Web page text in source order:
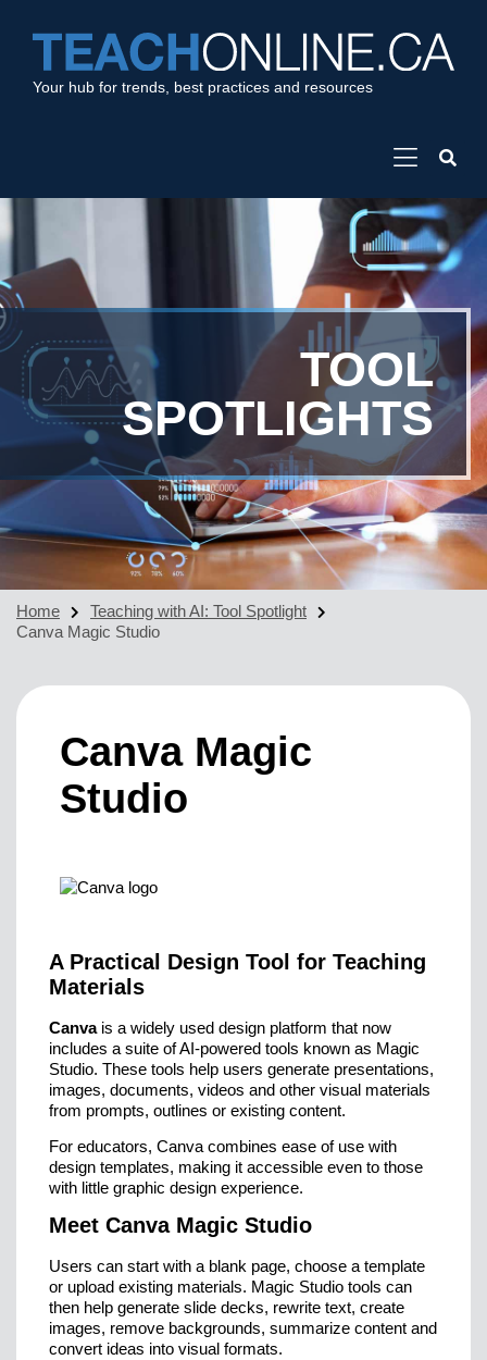
Your hub for trends, best practices and resources
TOOL
SPOTLIGHTS
Home
Teaching with AI: Tool Spotlight
Canva Magic Studio
Canva Magic
Studio
A Practical Design Tool for Teaching
Materials
Canvais a widely used design platform that now
includes a suite of AI-powered tools known as Magic
Studio. These tools help users generate presentations,
images, documents, videos and other visual materials
from prompts, outlines or existing content.
For educators, Canva combines ease of use with
design templates, making it accessible even to those
with little graphic design experience.
Meet Canva Magic Studio
Users can start with a blank page, choose a template
or upload existing materials. Magic Studio tools can
then help generate slide decks, rewrite text, create
images, remove backgrounds, summarize content and
convert ideas into visual formats.